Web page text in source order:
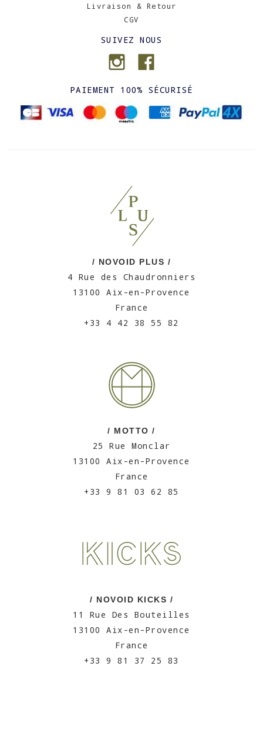
Livraison & Retour
CGV
SUIVEZ NOUS
PAIEMENT 100% SÉCURISÉ
/ NOVOID PLUS /
4 Rue des Chaudronniers
13100 Aix-en-Provence
France
+33 4 42 38 55 82
/ MOTTO /
25 Rue Monclar
13100 Aix-en-Provence
France
+33 9 81 03 62 85
/ NOVOID KICKS /
11 Rue Des Bouteilles
13100 Aix-en-Provence
France
+33 9 81 37 25 83